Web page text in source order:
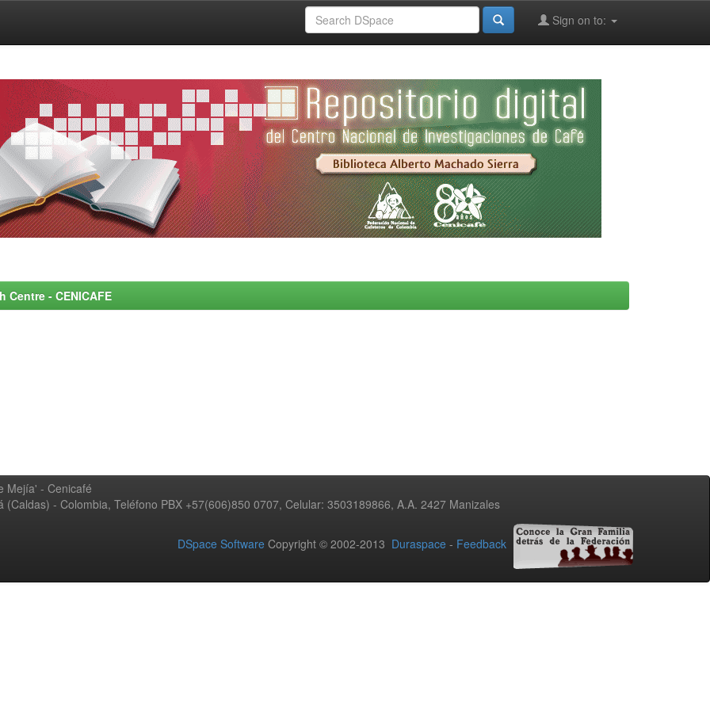
Sign on to:
- CENICAFE
Mejía' - Cenicafé
- Colombia, Teléfono PBX +57(606)850 0707, Celular: 3503189866, A.A. 2427 Manizales
DSpace Software Copyright © 2002-2013 Duraspace - Feedback